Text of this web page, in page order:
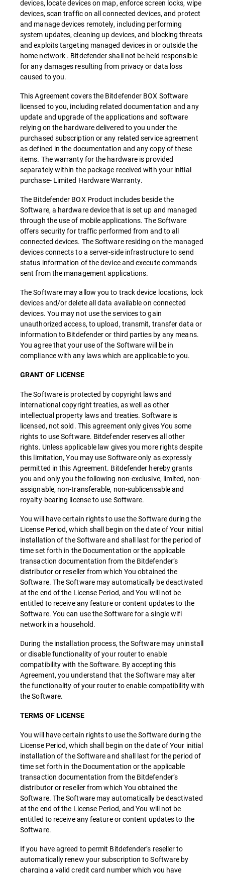
devices, locate devices on map, enforce screen locks, wipe
devices, scan traffic on all connected devices, and protect
and manage devices remotely, including performing
system updates, cleaning up devices, and blocking threats
and exploits targeting managed devices in or outside the
home network . Bitdefender shall not be held responsible
for any damages resulting from privacy or data loss
caused to you.
This Agreement covers the Bitdefender BOX Software
licensed to you, including related documentation and any
update and upgrade of the applications and software
relying on the hardware delivered to you under the
purchased subscription or any related service agreement
as defined in the documentation and any copy of these
items. The warranty for the hardware is provided
separately within the package received with your initial
purchase- Limited Hardware Warranty.
The Bitdefender BOX Product includes beside the
Software, a hardware device that is set up and managed
through the use of mobile applications. The Software
offers security for traffic performed from and to all
connected devices. The Software residing on the managed
devices connects to a server-side infrastructure to send
status information of the device and execute commands
sent from the management applications.
The Software may allow you to track device locations, lock
devices and/or delete all data available on connected
devices. You may not use the services to gain
unauthorized access, to upload, transmit, transfer data or
information to Bitdefender or third parties by any means.
You agree that your use of the Software will be in
compliance with any laws which are applicable to you.
GRANT OF LICENSE
The Software is protected by copyright laws and
international copyright treaties, as well as other
intellectual property laws and treaties. Software is
licensed, not sold. This agreement only gives You some
rights to use Software. Bitdefender reserves all other
rights. Unless applicable law gives you more rights despite
this limitation, You may use Software only as expressly
permitted in this Agreement. Bitdefender hereby grants
you and only you the following non-exclusive, limited, non-
assignable, non-transferable, non-sublicensable and
royalty-bearing license to use Software.
You will have certain rights to use the Software during the
License Period, which shall begin on the date of Your initial
installation of the Software and shall last for the period of
time set forth in the Documentation or the applicable
transaction documentation from the Bitdefender’s
distributor or reseller from which You obtained the
Software. The Software may automatically be deactivated
at the end of the License Period, and You will not be
entitled to receive any feature or content updates to the
Software. You can use the Software for a single wifi
network in a household.
During the installation process, the Software may uninstall
or disable functionality of your router to enable
compatibility with the Software. By accepting this
Agreement, you understand that the Software may alter
the functionality of your router to enable compatibility with
the Software.
TERMS OF LICENSE
You will have certain rights to use the Software during the
License Period, which shall begin on the date of Your initial
installation of the Software and shall last for the period of
time set forth in the Documentation or the applicable
transaction documentation from the Bitdefender’s
distributor or reseller from which You obtained the
Software. The Software may automatically be deactivated
at the end of the License Period, and You will not be
entitled to receive any feature or content updates to the
Software.
If you have agreed to permit Bitdefender’s reseller to
automatically renew your subscription to Software by
charging a valid credit card number which you have